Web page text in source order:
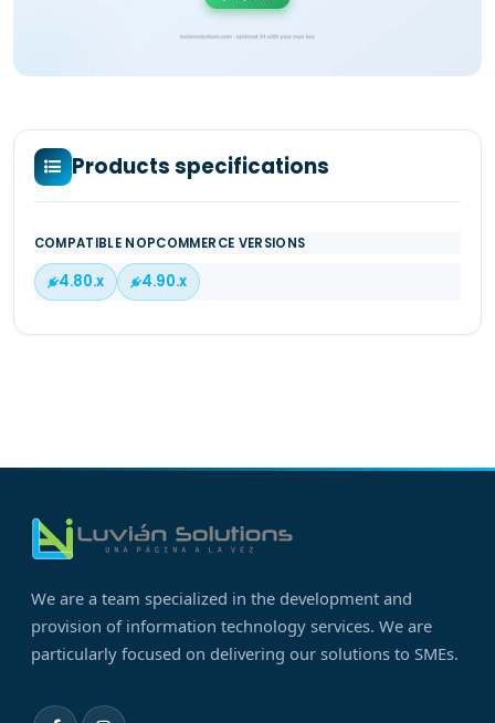
Products specifications
COMPATIBLE NOPCOMMERCE VERSIONS
4.80.x 4.90.x
We are a team specialized in the development and
provision of information technology services. We are
particularly focused on delivering our solutions to SMEs.